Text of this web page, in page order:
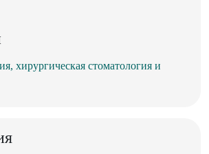
хирургическая стоматология и